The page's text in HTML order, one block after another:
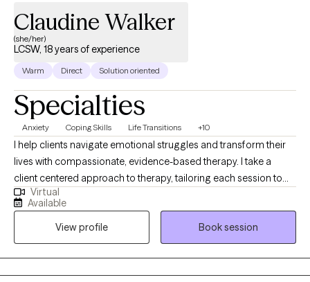
Claudine Walker
(she/her)
LCSW, 18 years of experience
Warm Direct Solution oriented
Specialties
Anxiety Coping Skills Life Transitions +10
I help clients navigate emotional struggles and transform their
lives with compassionate, evidence-based therapy. I take a
client centered approach to therapy, tailoring each session to
your unique needs and goals. I use Cognitive Behavioral
Therapy (CBT) to help you identify and reshape unhelpful
thought patterns. I am straightforward, compassionate, and
understanding. I will always be truthful and upfront, with the goal
of creating a supportive, safe, non-judgmental environment.
Virtual
Available
View profile
Book session